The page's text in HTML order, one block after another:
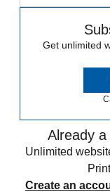
Get unlimited
Already
Unlimited
Create an